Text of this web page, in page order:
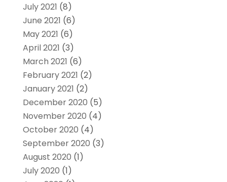
July 2021 (8)
June 2021 (6)
May 2021 (6)
April 2021 (3)
March 2021 (6)
February 2021 (2)
January 2021 (2)
December 2020 (5)
November 2020 (4)
October 2020 (4)
September 2020 (3)
August 2020 (1)
July 2020 (1)